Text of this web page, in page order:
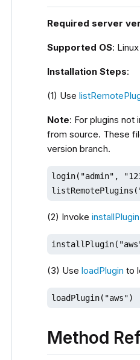
Required server
Supported OS:
Installation Steps:
(1) Use
Note: For plugins not
from source. These
version branch.
login("admin",
(2) InvokeinstallPlugin
(3) UseloadPlugin to
loadPlugin("aws")
Method